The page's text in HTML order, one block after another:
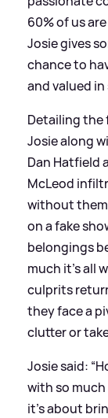
60% of us
Josie gives
chance to
and valued
Detailing the
Josie along
Dan Hatfield
McLeod
without
on a fake
belongings
much it’s all
culprits
they face a
clutter or
Josie said:
with so
it’s about